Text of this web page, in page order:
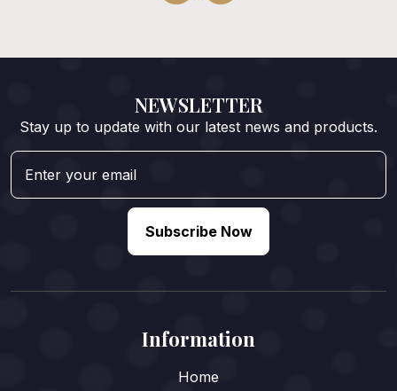
NEWSLETTER
Stay up to update with our latest news and products.
Subscribe Now
Information
Home